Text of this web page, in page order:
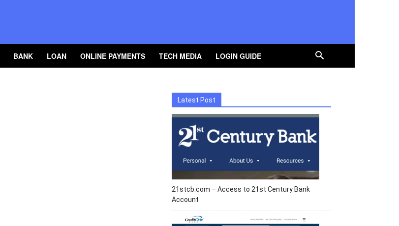
BANK LOAN ONLINE PAYMENTS TECH MEDIA LOGIN GUIDE
Latest Post
21stcb.com – Access to 21st Century Bank
Account